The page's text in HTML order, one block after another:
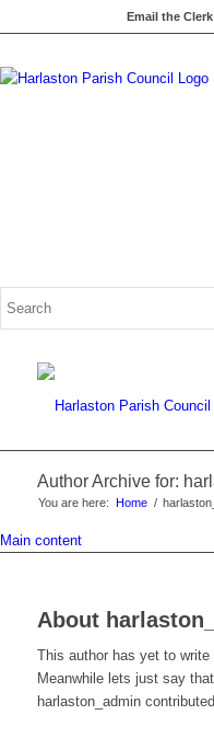
Email the
Author Archive for:
You are here: Home /
Main content
About
This author has yet to write
Meanwhile lets just say
harlaston_admin